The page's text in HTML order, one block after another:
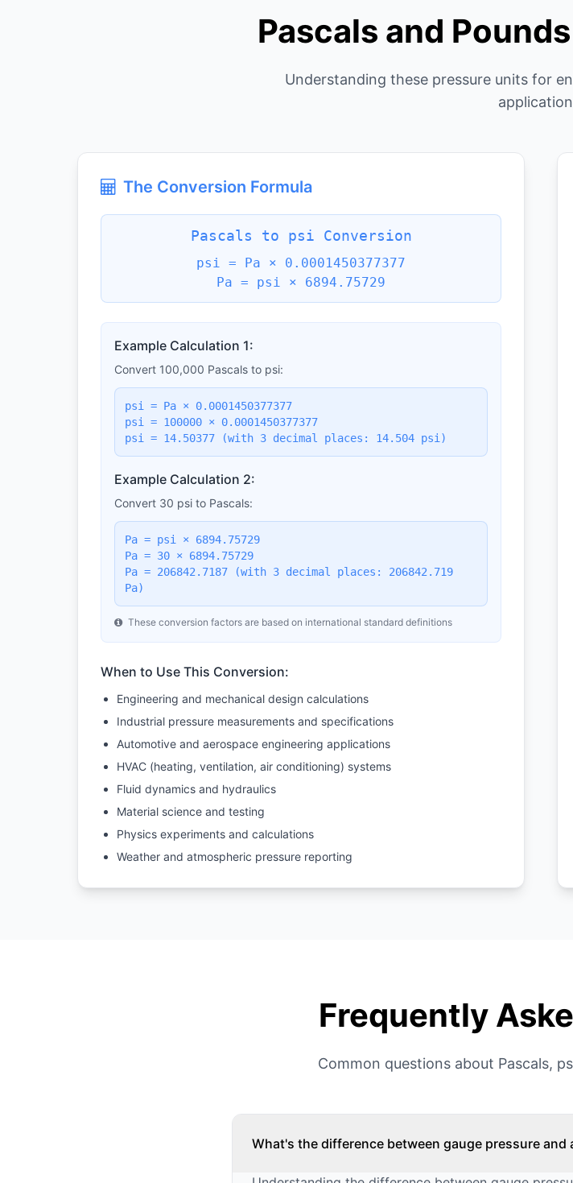
Pascals and
Understanding these pressure units for
The Conversion Formula
Pascals to psi Conversion
psi = Pa × 0.0001450377377
Pa = psi × 6894.75729
Example Calculation 1:
Convert 100,000 Pascals to psi:
psi = Pa × 0.0001450377377
psi = 100000 × 0.0001450377377
psi = 14.50377 (with 3 decimal places: 14.504 psi)
Example Calculation 2:
Convert 30 psi to Pascals:
Pa = psi × 6894.75729
Pa = 30 × 6894.75729
Pa = 206842.7187 (with 3 decimal places: 206842.719
Pa)
These conversion factors are based on international standard definitions
When to Use This Conversion:
Engineering and mechanical design calculations
Industrial pressure measurements and specifications
Automotive and aerospace engineering applications
HVAC (heating, ventilation, air conditioning) systems
Fluid dynamics and hydraulics
Material science and testing
Physics experiments and calculations
Weather and atmospheric pressure reporting
Frequently
Common questions about Pascals,
What's the difference between gauge pressure and